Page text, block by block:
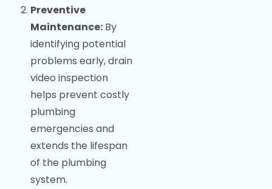
Preventive
Maintenance: By
identifying potential
problems early, drain
video inspection
helps prevent costly
plumbing
emergencies and
extends the lifespan
of the plumbing
system.